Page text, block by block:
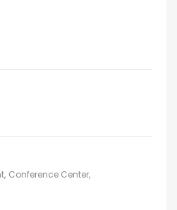
Conference Center